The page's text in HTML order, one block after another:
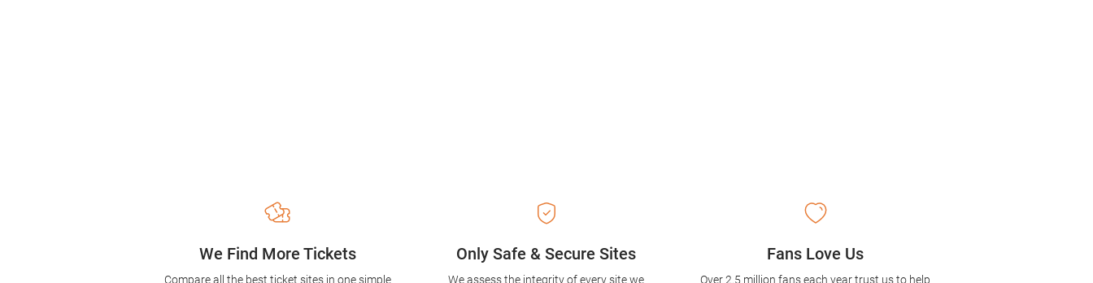
Only Safe & Secure Sites
We assess the integrity of every site we
We Find More Tickets
Compare all the best ticket sites in one simple
Fans Love Us
Over 2.5 million fans each year trust us to help